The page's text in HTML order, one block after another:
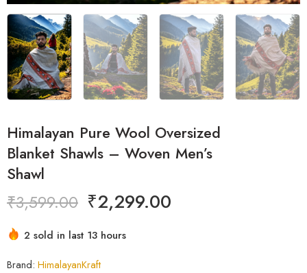
Himalayan Pure Wool Oversized
Blanket Shawls – Woven Men’s
Shawl
₹3,599.00 ₹2,299.00
2 sold in last 13 hours
Brand: HimalayanKraft